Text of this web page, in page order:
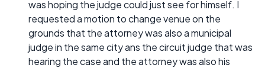
was hoping the judge could just see for himself. I
requested a motion to change venue on the
grounds that the attorney was also a municipal
judge in the same city ans the circuit judge that was
hearing the case and the attorney was also his